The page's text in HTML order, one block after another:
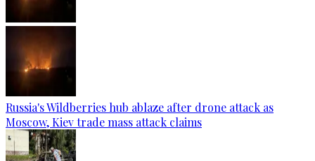
Russia's Wildberries hub ablaze after drone attack as
Moscow, Kiev trade mass attack claims